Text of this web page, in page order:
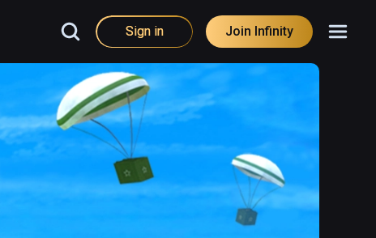
Sign in Join Infinity